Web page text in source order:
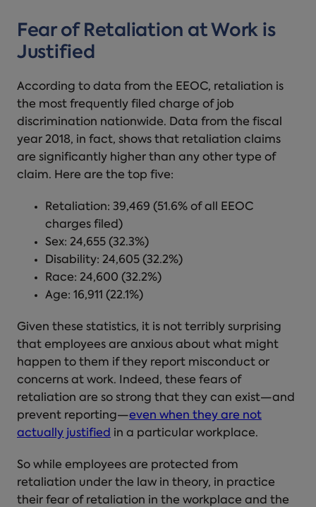
Fear of Retaliation at Work is
Justified
According to data from the EEOC, retaliation is
the most frequently filed charge of job
discrimination nationwide. Data from the fiscal
year 2018, in fact, shows that retaliation claims
are significantly higher than any other type of
claim. Here are the top five:
Retaliation: 39,469 (51.6% of all EEOC
charges filed)
Sex: 24,655 (32.3%)
Disability: 24,605 (32.2%)
Race: 24,600 (32.2%)
Age: 16,911 (22.1%)
Given these statistics, it is not terribly surprising
that employees are anxious about what might
happen to them if they report misconduct or
concerns at work. Indeed, these fears of
retaliation are so strong that they can exist—and
prevent reporting—even when they are not
actually justified in a particular workplace.
So while employees are protected from
retaliation under the law in theory, in practice
their fear of retaliation in the workplace and the